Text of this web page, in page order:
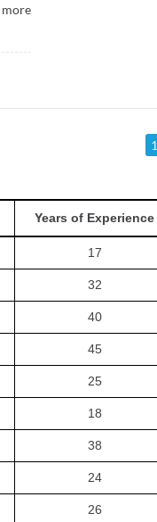
more
1
Years of Experience
17
32
40
45
25
18
38
24
26